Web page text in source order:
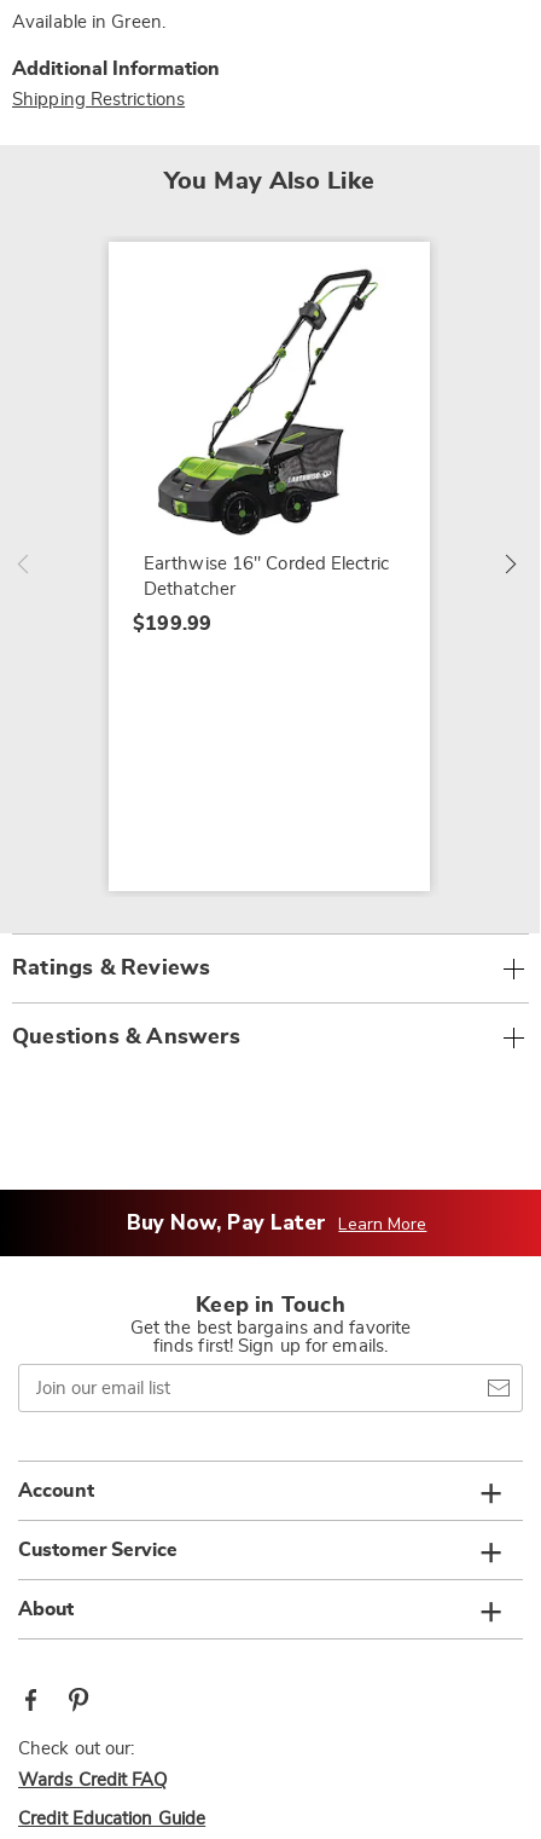
Available in Green.
Additional Information
Shipping Restrictions
You May Also Like
Earthwise 16" Corded Electric
Dethatcher
$199.99
Ratings & Reviews
Questions & Answers
Buy Now, Pay Later Learn More
Keep in Touch
Get the best bargains and favorite
finds first! Sign up for emails.
Join
our
email
Account
Customer Service
About
Check out our:
Wards Credit FAQ
Credit Education Guide